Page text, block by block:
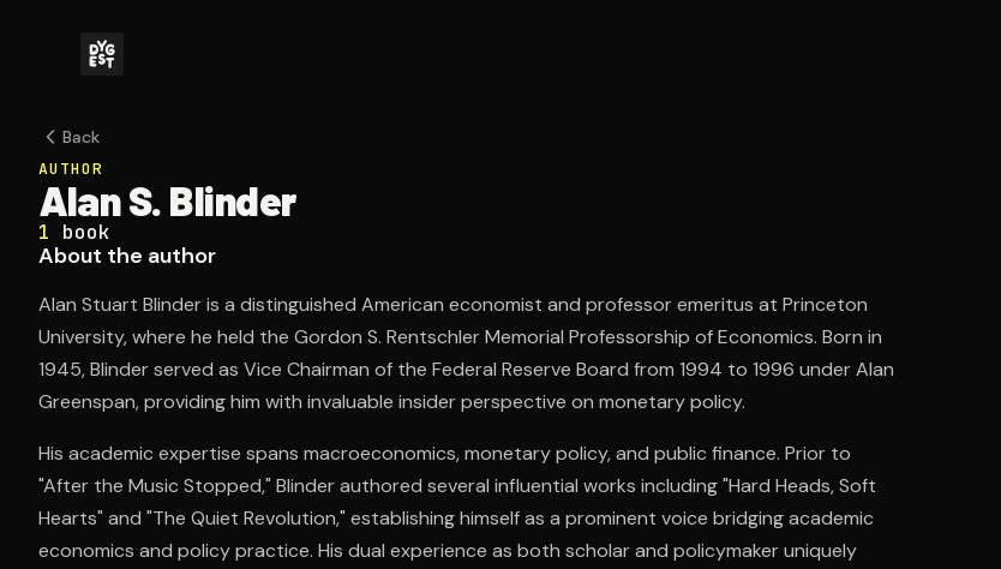
Back
AUTHOR
Alan S. Blinder
1 book
About the author
Alan Stuart Blinder is a distinguished American economist and professor emeritus at Princeton
University, where he held the Gordon S. Rentschler Memorial Professorship of Economics. Born in
1945, Blinder served as Vice Chairman of the Federal Reserve Board from 1994 to 1996 under Alan
Greenspan, providing him with invaluable insider perspective on monetary policy.
His academic expertise spans macroeconomics, monetary policy, and public finance. Prior to
"After the Music Stopped," Blinder authored several influential works including "Hard Heads, Soft
Hearts" and "The Quiet Revolution," establishing himself as a prominent voice bridging academic
economics and policy practice. His dual experience as both scholar and policymaker uniquely